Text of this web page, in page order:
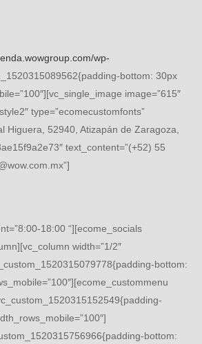
wp-
bottom: 30px
image=”615″
type=”ecomecustomfonts”
Higuera, 52940, Atizapán de Zaragoza,
text_content=”(+52) 55
18:00 “][ecome_socials
width=”1/2″
bottom:
bottom: